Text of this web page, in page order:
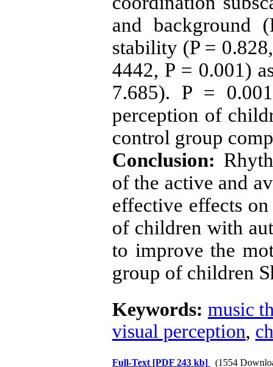
and
stability (P = 0.828
4442, P = 0.001)
7.685). P = 0.001
perception of
control group
Conclusion:
of the active and
effective effects
of children with
to improve the
group of children
Keywords: music
visual perception,
Full-Text [PDF 243 kb] (1554